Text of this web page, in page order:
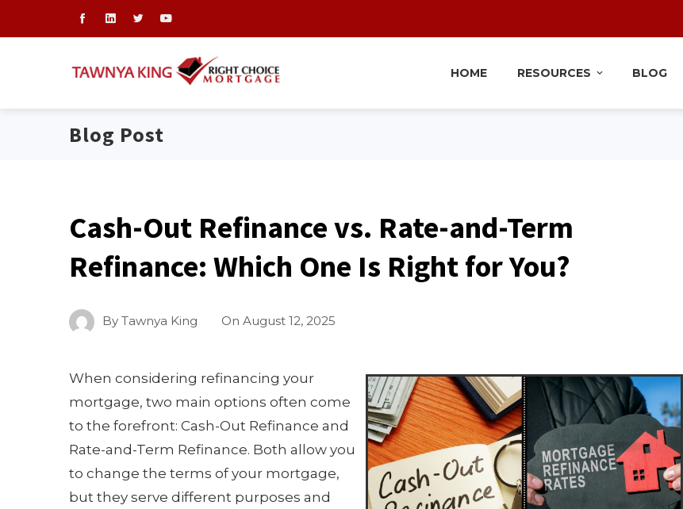
HOME RESOURCES BLOG
Blog Post
Cash-Out Refinance vs. Rate-and-Term
Refinance: Which One Is Right for You?
By Tawnya King On August 12, 2025
When considering refinancing your
mortgage, two main options often come
to the forefront: Cash-Out Refinance and
Rate-and-Term Refinance. Both allow you
to change the terms of your mortgage,
but they serve different purposes and